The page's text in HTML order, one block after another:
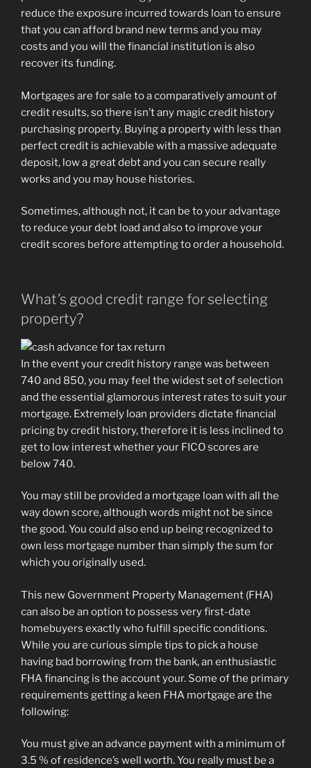
reduce the exposure incurred towards loan to ensure
that you can afford brand new terms and you may
costs and you will the financial institution is also
recover its funding.
Mortgages are for sale to a comparatively amount of
credit results, so there isn’t any magic credit history
purchasing property. Buying a property with less than
perfect credit is achievable with a massive adequate
deposit, low a great debt and you can secure really
works and you may house histories.
Sometimes, although not, it can be to your advantage
to reduce your debt load and also to improve your
credit scores before attempting to order a household.
What’s good credit range for selecting
property?
In the event your credit history range was between
740 and 850, you may feel the widest set of selection
and the essential glamorous interest rates to suit your
mortgage. Extremely loan providers dictate financial
pricing by credit history, therefore it is less inclined to
get to low interest whether your FICO scores are
below 740.
You may still be provided a mortgage loan with all the
way down score, although words might not be since
the good. You could also end up being recognized to
own less mortgage number than simply the sum for
which you originally used.
This new Government Property Management (FHA)
can also be an option to possess very first-date
homebuyers exactly who fulfill specific conditions.
While you are curious simple tips to pick a house
having bad borrowing from the bank, an enthusiastic
FHA financing is the account your. Some of the primary
requirements getting a keen FHA mortgage are the
following:
You must give an advance payment with a minimum of
3.5 % of residence’s well worth. You really must be a